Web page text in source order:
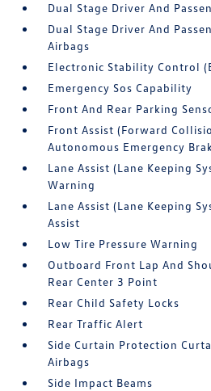
Dual Stage Driver And
Dual Stage Driver And
Airbags
Electronic Stability Control
Emergency Sos Capability
Front And Rear Parking
Front Assist (Forward
Autonomous Emergency
Lane Assist (Lane Keeping
Warning
Lane Assist (Lane Keeping
Assist
Low Tire Pressure Warning
Outboard Front Lap And
Rear Center 3 Point
Rear Child Safety Locks
Rear Traffic Alert
Side Curtain Protection
Airbags
Side Impact Beams